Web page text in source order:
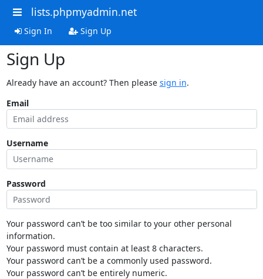
lists.phpmyadmin.net
Sign In Sign Up
Sign Up
Already have an account? Then please sign in.
Email
Username
Password
Your password can’t be too similar to your other personal
information.
Your password must contain at least 8 characters.
Your password can’t be a commonly used password.
Your password can’t be entirely numeric.